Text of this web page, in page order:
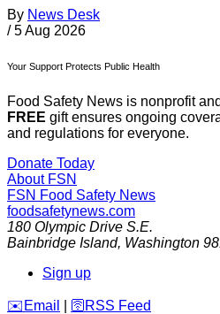
By News Desk
/ 5 Aug 2026
Your Support Protects Public Health
Food Safety News is nonprofit
FREE gift ensures ongoing
and regulations for everyone.
Donate Today
About FSN
FSN Food Safety News
foodsafetynews.com
180 Olympic Drive S.E.
Bainbridge Island, Washington
Sign up
️✉️ Email 🛜 RSS Feed